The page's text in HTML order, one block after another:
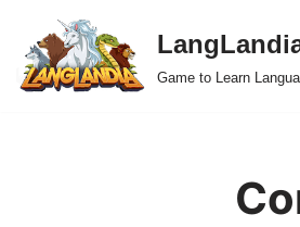
Skip
to
Game to Learn